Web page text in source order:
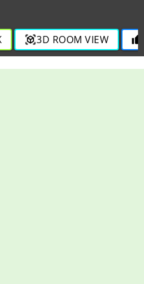
view_in_ar3D ROOM VIEW thumb_up